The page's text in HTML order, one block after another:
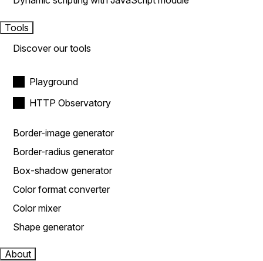
Tools
Discover our tools
Playground
HTTP Observatory
Border-image generator
Border-radius generator
Box-shadow generator
Color format converter
Color mixer
Shape generator
About